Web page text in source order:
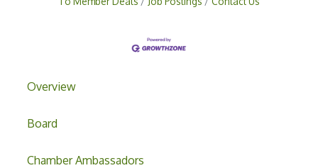
Overview
Board
Chamber Ambassadors